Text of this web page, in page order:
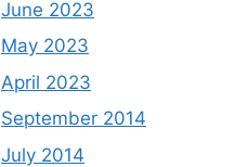
June 2023
May 2023
April 2023
September 2014
July 2014